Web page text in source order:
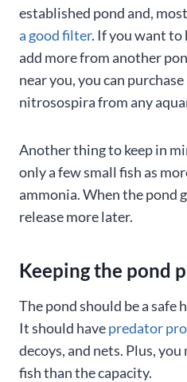
established pond and,
a good filter. If you want to
add more from another
near you, you can
nitrosospira from any
Another thing to keep in
only a few small fish as
ammonia. When the pond
release more later.
Keeping the pond
The pond should be a safe
It should havepredator
decoys, and nets. Plus,
fish than the capacity.